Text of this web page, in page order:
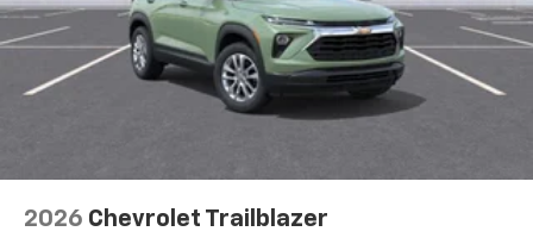
2026 Chevrolet Trailblazer